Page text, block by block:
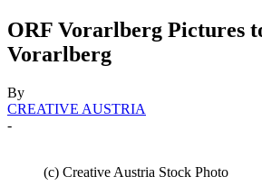
ORF Vorarlberg Pictures
Vorarlberg
By
CREATIVE AUSTRIA
-
(c) Creative Austria Stock Photo